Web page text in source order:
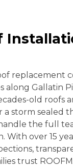
replacement
along Gallatin
old roofs
storm sealed
the full
With over 15
trust